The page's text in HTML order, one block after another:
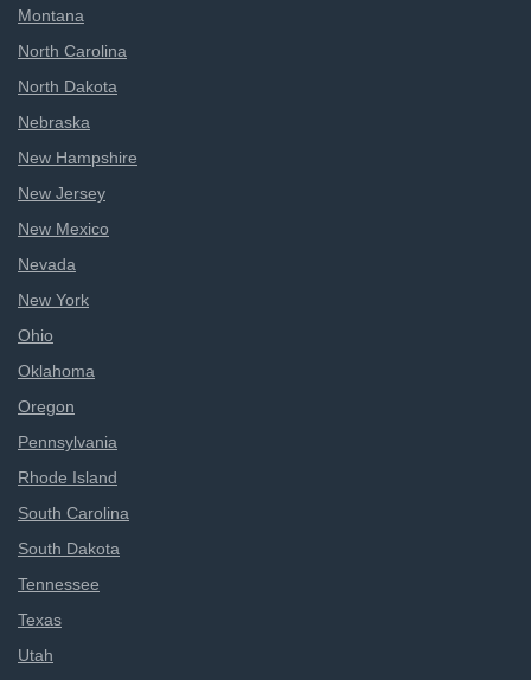
Montana
North Carolina
North Dakota
Nebraska
New Hampshire
New Jersey
New Mexico
Nevada
New York
Ohio
Oklahoma
Oregon
Pennsylvania
Rhode Island
South Carolina
South Dakota
Tennessee
Texas
Utah